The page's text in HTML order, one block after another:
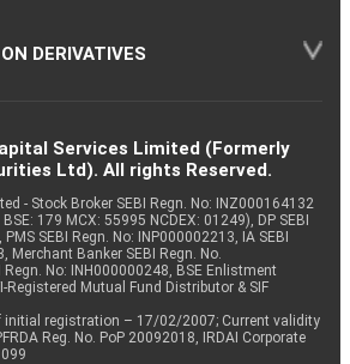
DERIVATIVES
Services Limited (Formerly
Ltd). All rights Reserved.
- Stock Broker SEBI Regn. No: INZ000164132
179 MCX: 55995 NCDEX: 01249), DP SEBI
PMS SEBI Regn. No: INP000002213, IA SEBI
Merchant Banker SEBI Regn. No.
Regn. No: INH000000248, BSE Enlistment
Registered Mutual Fund Distributor & SIF
initial registration – 17/02/2007; Current validity
Reg. No. PoP 20092018, IRDAI Corporate